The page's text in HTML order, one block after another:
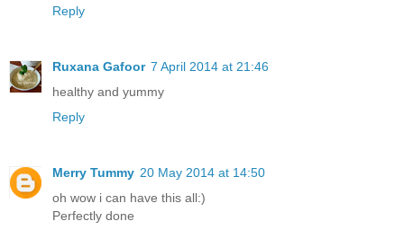
Reply
Ruxana Gafoor 7 April 2014 at 21:46
healthy and yummy
Reply
Merry Tummy 20 May 2014 at 14:50
oh wow i can have this all:)
Perfectly done